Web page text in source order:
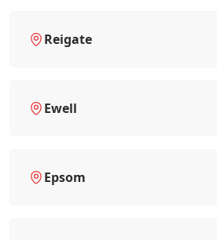
Reigate
Ewell
Epsom